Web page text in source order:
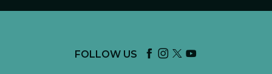
FOLLOW US